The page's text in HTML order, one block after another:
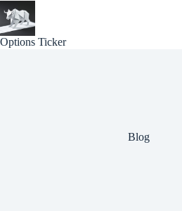
to
content
Options Ticker
Blog